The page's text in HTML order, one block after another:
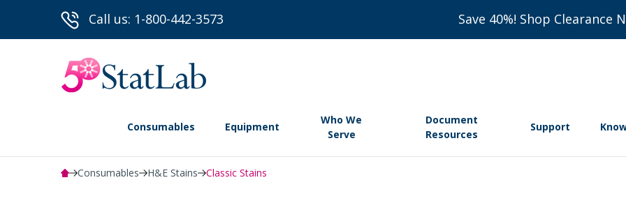
Call us: 1-800-442-3573 Save 40%! Shop Clearance
Consumables Equipment
Who We
Serve
Document
Resources
Support
Consumables H&E Stains Classic Stains